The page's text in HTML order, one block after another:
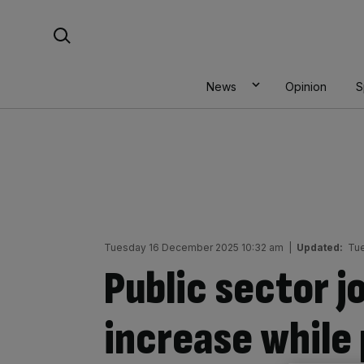
News Opinion
Tuesday 16 December 2025 10:32 am Updated:
Public sector
increase